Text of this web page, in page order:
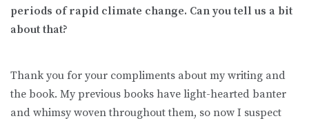
periods of rapid climate change. Can you tell us a bit
about that?
Thank you for your compliments about my writing and
the book. My previous books have light-hearted banter
and whimsy woven throughout them, so now I suspect